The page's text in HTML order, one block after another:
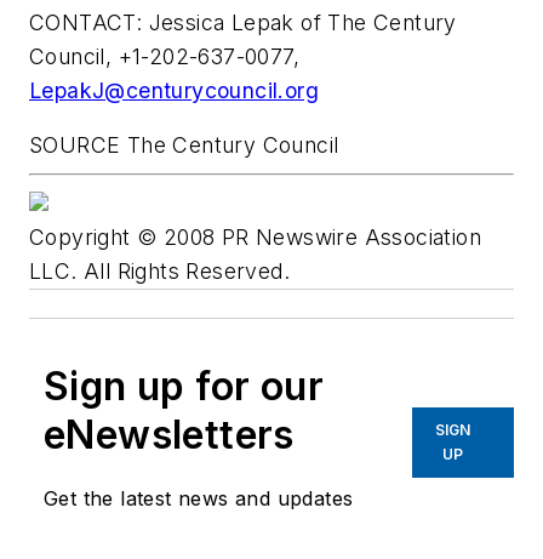
CONTACT: Jessica Lepak of The Century
Council, +1-202-637-0077,
LepakJ@centurycouncil.org
SOURCE The Century Council
Copyright © 2008 PR Newswire Association
LLC. All Rights Reserved.
Sign up for our
eNewsletters
Get the latest news and updates
SIGN
UP